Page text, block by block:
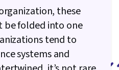
these
be folded into one
tend to
systems and